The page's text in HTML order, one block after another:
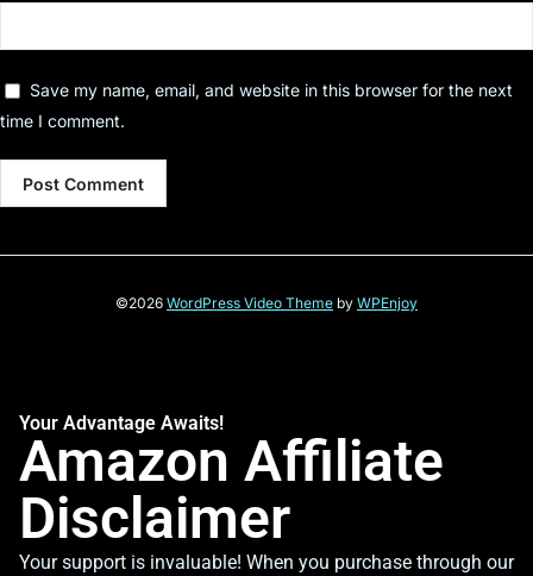
Save my name, email, and website in this browser for the next
time I comment.
©2026 WordPress Video Theme by WPEnjoy
Your Advantage Awaits!
Amazon Affiliate
Disclaimer
Your support is invaluable! When you purchase through our